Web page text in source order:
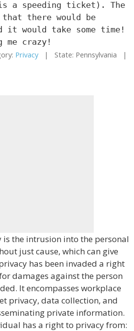
a speeding ticket). The
there would be
it would take some time!
crazy!
Privacy | State: Pennsylvania |
is the intrusion into the personal
just cause, which can give
has been invaded a right
damages against the person
It encompasses workplace
privacy, data collection, and
private information.
has a right to privacy from: